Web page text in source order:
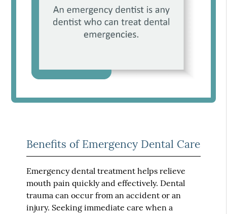
Benefits of Emergency Dental Care
Emergency dental treatment helps relieve
mouth pain quickly and effectively. Dental
trauma can occur from an accident or an
injury. Seeking immediate care when a